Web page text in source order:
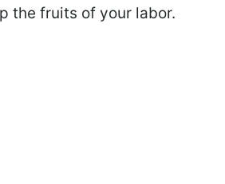
the fruits of your labor.